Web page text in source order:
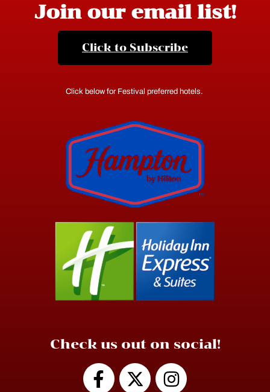
Join our email list!
Click to Subscribe
Click below for Festival preferred hotels.
Check us out on social!